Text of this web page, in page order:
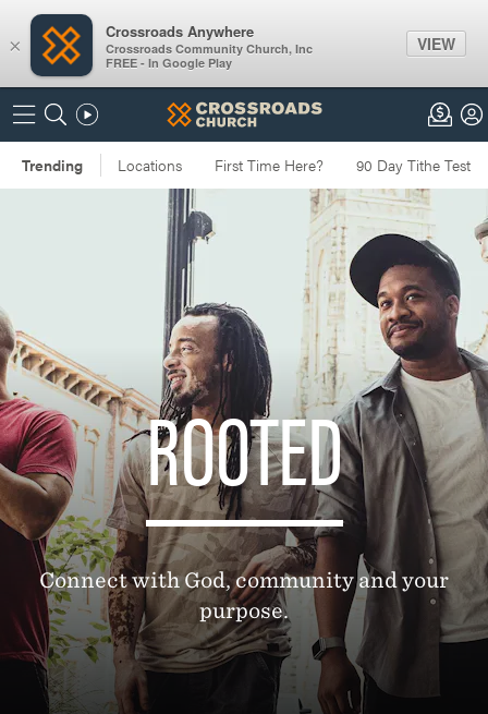
ROOTED
Connect with God, community and your
purpose.
×
Crossroads Anywhere
Crossroads Community Church, Inc
FREE - In Google Play
VIEW